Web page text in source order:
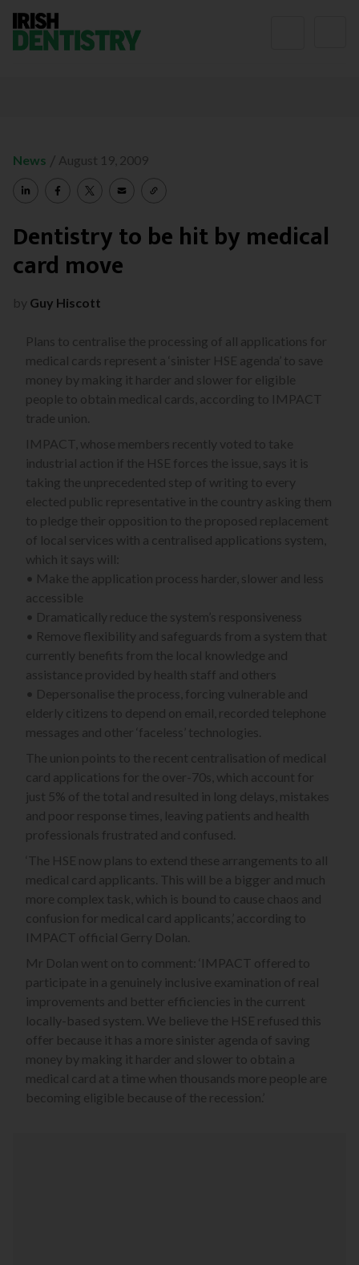
News / August 19, 2009
Dentistry to be hit by medical
card move
by Guy Hiscott
Plans to centralise the processing of all applications for
medical cards represent a ‘sinister HSE agenda’ to save
money by making it harder and slower for eligible
people to obtain medical cards, according to IMPACT
trade union.
IMPACT, whose members recently voted to take
industrial action if the HSE forces the issue, says it is
taking the unprecedented step of writing to every
elected public representative in the country asking them
to pledge their opposition to the proposed replacement
of local services with a centralised applications system,
which it says will:
• Make the application process harder, slower and less
accessible
• Dramatically reduce the system’s responsiveness
• Remove flexibility and safeguards from a system that
currently benefits from the local knowledge and
assistance provided by health staff and others
• Depersonalise the process, forcing vulnerable and
elderly citizens to depend on email, recorded telephone
messages and other ‘faceless’ technologies.
The union points to the recent centralisation of medical
card applications for the over-70s, which account for
just 5% of the total and resulted in long delays, mistakes
and poor response times, leaving patients and health
professionals frustrated and confused.
‘The HSE now plans to extend these arrangements to all
medical card applicants. This will be a bigger and much
more complex task, which is bound to cause chaos and
confusion for medical card applicants,’ according to
IMPACT official Gerry Dolan.
Mr Dolan went on to comment: ‘IMPACT offered to
participate in a genuinely inclusive examination of real
improvements and better efficiencies in the current
locally-based system. We believe the HSE refused this
offer because it has a more sinister agenda of saving
money by making it harder and slower to obtain a
medical card at a time when thousands more people are
becoming eligible because of the recession.’